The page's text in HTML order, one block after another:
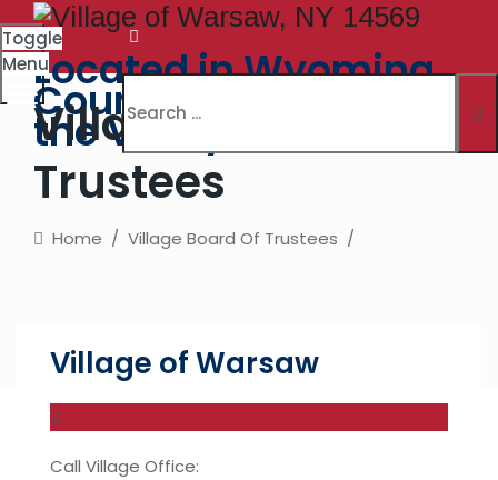
Located in Wyoming
County. The Village in
the Valley
Toggle
Menu
Village Board Of
Trustees
Home / Village Board Of Trustees /
Village of Warsaw
Call Village Office: